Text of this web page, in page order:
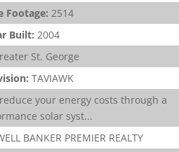
Footage: 2514
Built: 2004
St. George
TAVIAWK
your energy costs through a
solar syst...
BANKER PREMIER REALTY